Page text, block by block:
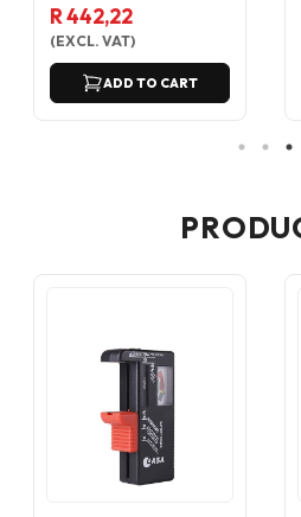
R 442,22
(EXCL. VAT)
ADD TO CART